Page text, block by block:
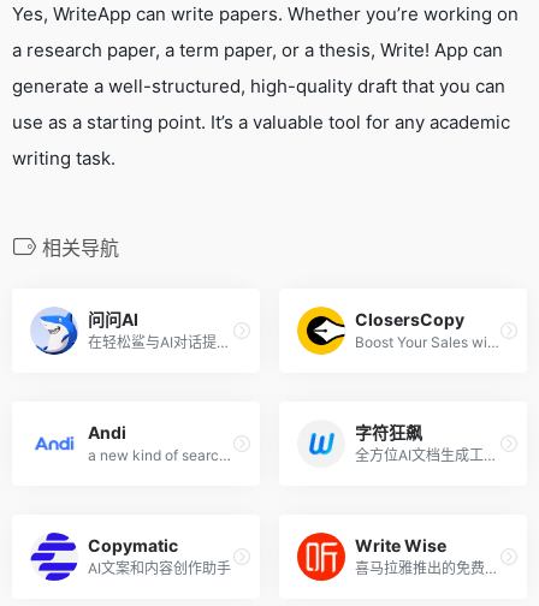
Yes, WriteApp can write papers. Whether you’re working on
a research paper, a term paper, or a thesis, Write! App can
generate a well-structured, high-quality draft that you can
use as a starting point. It’s a valuable tool for any academic
writing task.
相关导航
问问AI
在轻松鲨与AI对话提问，就像聊天一样简单
ClosersCopy
Boost Your Sales with SEO Optimized Blogs and Irresistible Marketing Copy
Andi
a new kind of search engine using generative AI
字符狂飙
全方位AI文档生成工具,快速生成专业文档
Copymatic
AI文案和内容创作助手
Write Wise
喜马拉雅推出的免费网文和小说AI写作工具